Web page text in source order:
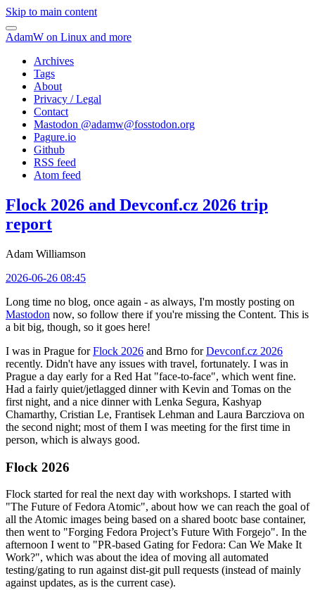
Skip to main content
AdamW on Linux and more
Archives
Tags
About
Privacy / Legal
Contact
Mastodon @adamw@fosstodon.org
Pagure.io
Github
RSS feed
Atom feed
Flock 2026 and Devconf.cz 2026 trip
report
Adam Williamson
2026-06-26 08:45
Long time no blog, once again - as always, I'm mostly posting on
Mastodon now, so follow there if you're missing the Content. This is
a bit big, though, so it goes here!
I was in Prague forFlock 2026 and Brno forDevconf.cz 2026
recently. Didn't have any issues with travel, fortunately. I was in
Prague a day early for a Red Hat "face-to-face", which went fine.
Had a fairly quiet/jetlagged dinner with Kevin and Tomas on the
first night, and a nice dinner with Lenka Segura, Kashyap
Chamarthy, Cristian Le, Frantisek Lehman and Laura Barcziova on
the second night; most of them I was meeting for the first time in
person, which is always good.
Flock 2026
Flock started for real the next day with workshops. I started with
"The Future of Fedora Atomic", about how we can reach the goal of
all the Atomic images being based on a shared bootc base container,
then went to "Forging Fedora Project’s Future With Forgejo". In the
afternoon I went to "PR-based Gating for Fedora: Can We Make It
Work?", which was about the idea of moving all automated
testing/gating to run against dist-git pull requests (instead of mainly
against updates, as is the current case).